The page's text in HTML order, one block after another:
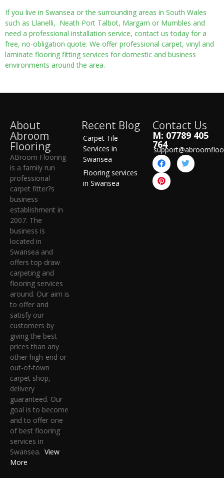
If you live in Swansea or the surrounding areas in South Wales
such as Llanelli, Neath Port Talbot, Margam or Mumbles and
need a professional installation service, contact us today for a
free, no-obligation quote. We offer professional carpet, vinyl and
laminate flooring fitting services for domestic and business
environments around the area.
About
Abroom
Flooring
ABroom Flooring
is a family run
professional
carpet fitter?s
business
establishment in
2007. The
business is
located in
Swansea and
offers top draw
carpeting and
flooring services
around. Our aim is
to offer and
satisfy our
customers by
giving the best
prices than any
other high-end or
out-of-town
carpet shop,
delivery
guaranteed. Our
goal is to become
and to offer one
of best flooring
services in
Swansea. View
More
Recent Blog
Carpet Tile
Services in
Swansea
Flooring services
in Swansea
Contact Us
M: 07789 405
764